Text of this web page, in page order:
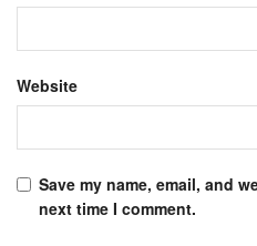
Website
Save my name, email, and
next time I comment.